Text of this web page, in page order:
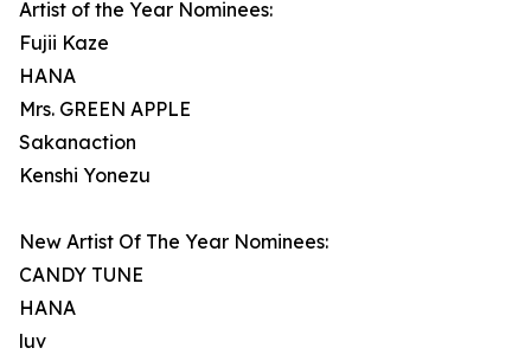
Artist of the Year Nominees:
Fujii Kaze
HANA
Mrs. GREEN APPLE
Sakanaction
Kenshi Yonezu
New Artist Of The Year Nominees:
CANDY TUNE
HANA
luv